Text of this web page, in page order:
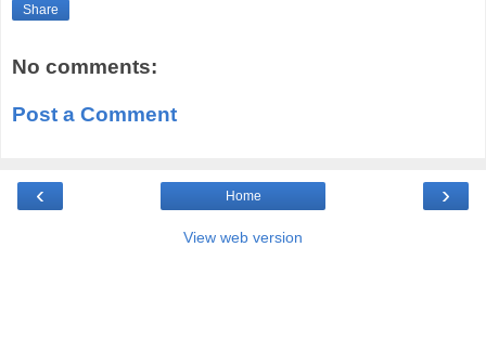
Share
No comments:
Post a Comment
‹ ›
Home
View web version